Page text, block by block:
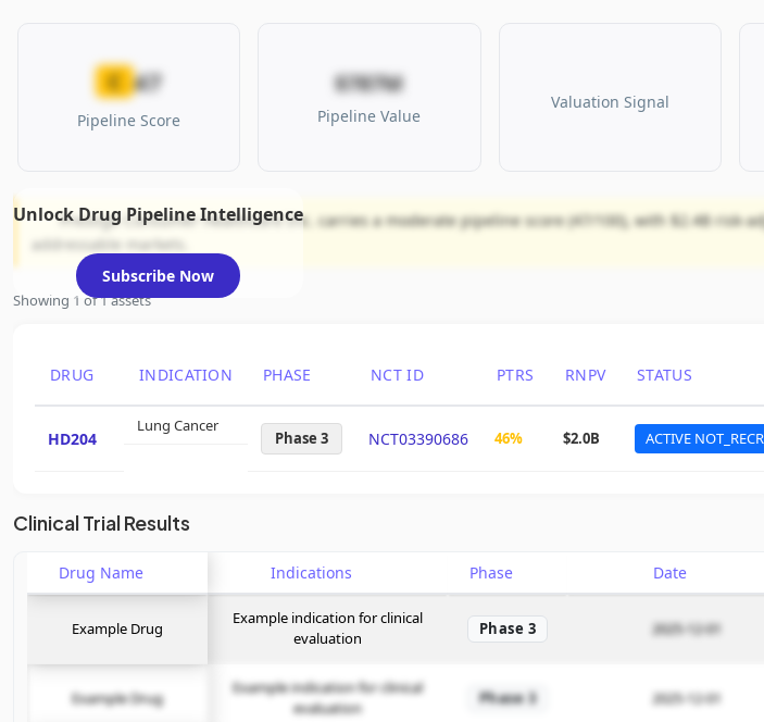
C 47
Pipeline Score
$787M
Pipeline Value
Valuation Signal
Prestige Consumer Healthcare Inc. carries a moderate pipeline score (47/100), with $2.4B risk-
addressable markets.
Showing 1 of 1 assets
DRUG INDICATION PHASE NCT ID PTRS RNPV STATUS
HD204
Lung Cancer
Phase 3 NCT03390686 46% $2.0B ACTIVE
Unlock Drug Pipeline Intelligence
Subscribe Now
Clinical Trial Results
Drug Name Indications Phase Date
Example Drug
Example indication for clinical
evaluation
Phase 3 2025-12-01
Example Drug
Example indication for clinical
evaluation
Phase 3 2025-12-01